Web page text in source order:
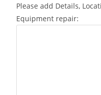
Please add Details,
Equipment repair: